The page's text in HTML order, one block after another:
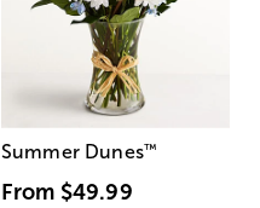
Summer Dunes™
From $49.99